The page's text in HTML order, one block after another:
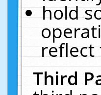
hold
reflect
Third